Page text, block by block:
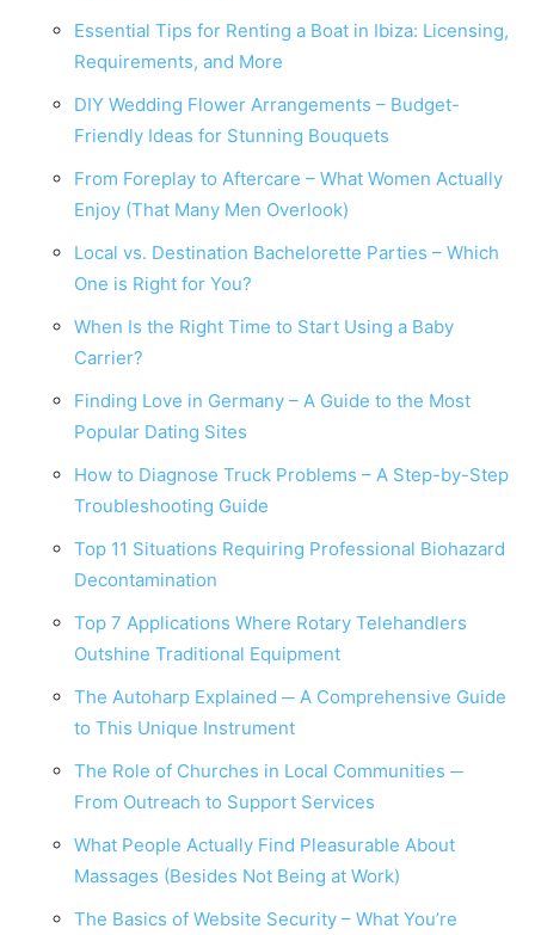
Essential Tips for Renting a Boat in Ibiza: Licensing,
Requirements, and More
DIY Wedding Flower Arrangements – Budget-
Friendly Ideas for Stunning Bouquets
From Foreplay to Aftercare – What Women Actually
Enjoy (That Many Men Overlook)
Local vs. Destination Bachelorette Parties – Which
One is Right for You?
When Is the Right Time to Start Using a Baby
Carrier?
Finding Love in Germany – A Guide to the Most
Popular Dating Sites
How to Diagnose Truck Problems – A Step-by-Step
Troubleshooting Guide
Top 11 Situations Requiring Professional Biohazard
Decontamination
Top 7 Applications Where Rotary Telehandlers
Outshine Traditional Equipment
The Autoharp Explained ─ A Comprehensive Guide
to This Unique Instrument
The Role of Churches in Local Communities ─
From Outreach to Support Services
What People Actually Find Pleasurable About
Massages (Besides Not Being at Work)
The Basics of Website Security – What You’re